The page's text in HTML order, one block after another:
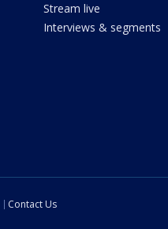
Stream live
Interviews & segments
Contact Us